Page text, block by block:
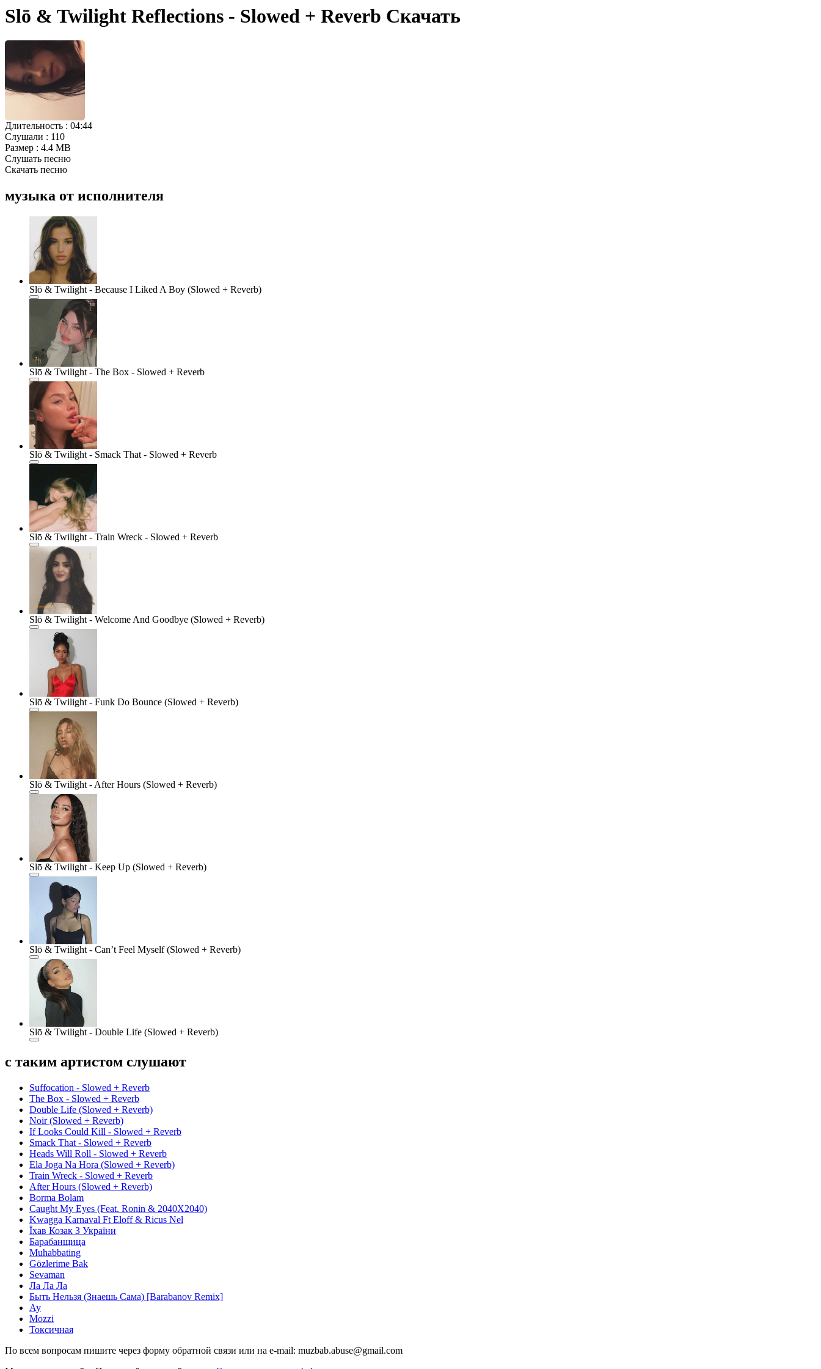
Slō & Twilight Reflections - Slowed + Reverb Скачать
Длительность : 04:44
Слушали : 110
Размер : 4.4 MB
Слушать песню
Скачать песню
музыка от исполнителя
Slō & Twilight - Because I Liked A Boy (Slowed + Reverb)
Slō & Twilight - The Box - Slowed + Reverb
Slō & Twilight - Smack That - Slowed + Reverb
Slō & Twilight - Train Wreck - Slowed + Reverb
Slō & Twilight - Welcome And Goodbye (Slowed + Reverb)
Slō & Twilight - Funk Do Bounce (Slowed + Reverb)
Slō & Twilight - After Hours (Slowed + Reverb)
Slō & Twilight - Keep Up (Slowed + Reverb)
Slō & Twilight - Can’t Feel Myself (Slowed + Reverb)
Slō & Twilight - Double Life (Slowed + Reverb)
с таким артистом слушают
Suffocation - Slowed + Reverb
The Box - Slowed + Reverb
Double Life (Slowed + Reverb)
Noir (Slowed + Reverb)
If Looks Could Kill - Slowed + Reverb
Smack That - Slowed + Reverb
Heads Will Roll - Slowed + Reverb
Ela Joga Na Hora (Slowed + Reverb)
Train Wreck - Slowed + Reverb
After Hours (Slowed + Reverb)
Borma Bolam
Caught My Eyes (Feat. Ronin & 2040X2040)
Kwagga Karnaval Ft Eloff & Ricus Nel
Їхав Козак З України
Барабанщица
Muhabbating
Gözlerime Bak
Sevaman
Ла Ла Ла
Быть Нельзя (Знаешь Сама) [Barabanov Remix]
Ау
Mozzi
Токсичная
По всем вопросам пишите через форму обратной связи или на e-mail: muzbab.abuse@gmail.com